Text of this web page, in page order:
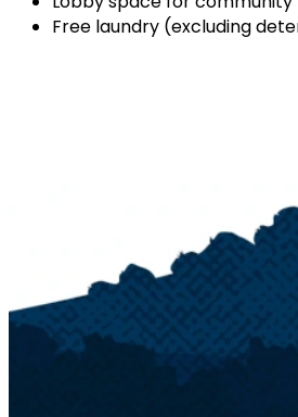
Free laundry (excluding